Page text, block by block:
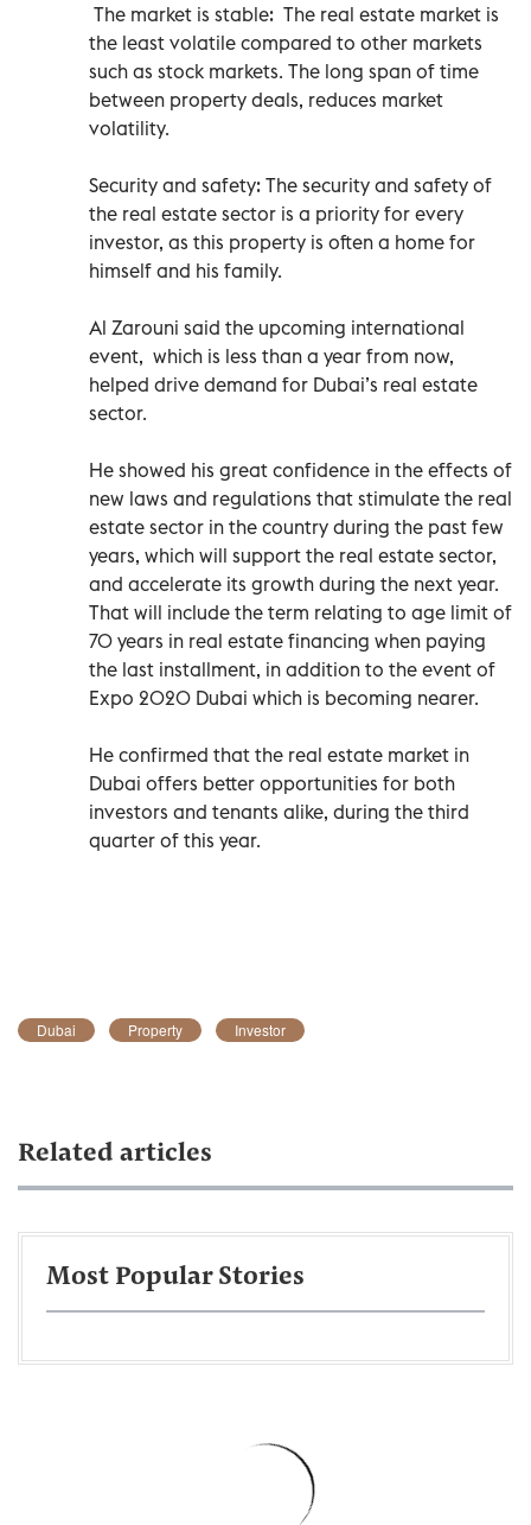
The market is stable: The real estate market is
the least volatile compared to other markets
such as stock markets. The long span of time
between property deals, reduces market
volatility.
Security and safety: The security and safety of
the real estate sector is a priority for every
investor, as this property is often a home for
himself and his family.
Al Zarouni said the upcoming international
event, which is less than a year from now,
helped drive demand for Dubai’s real estate
sector.
He showed his great confidence in the effects of
new laws and regulations that stimulate the real
estate sector in the country during the past few
years, which will support the real estate sector,
and accelerate its growth during the next year.
That will include the term relating to age limit of
70 years in real estate financing when paying
the last installment, in addition to the event of
Expo 2020 Dubai which is becoming nearer.
He confirmed that the real estate market in
Dubai offers better opportunities for both
investors and tenants alike, during the third
quarter of this year.
Dubai Property Investor
Related articles
Most Popular Stories